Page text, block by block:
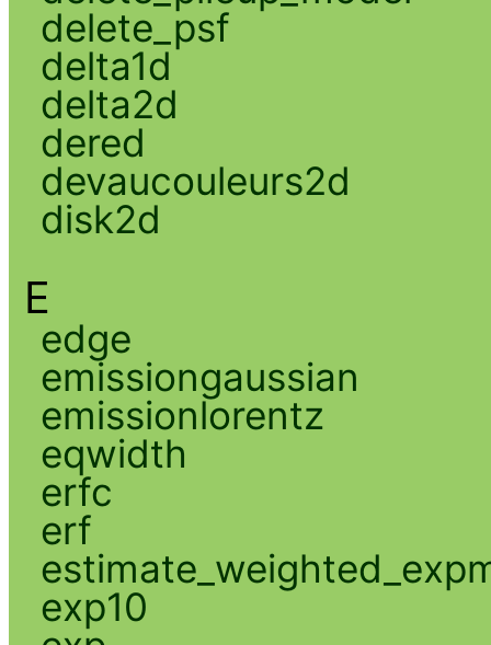
delete_psf
delta1d
delta2d
dered
devaucouleurs2d
disk2d
E
edge
emissiongaussian
emissionlorentz
eqwidth
erfc
erf
exp10